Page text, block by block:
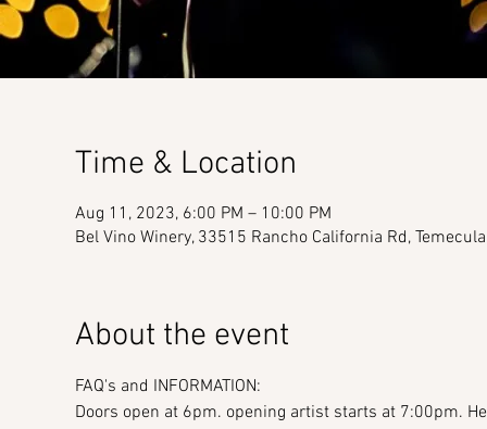
Time & Location
Aug 11, 2023, 6:00 PM – 10:00 PM
Bel Vino Winery, 33515 Rancho California Rd,
About the event
FAQ's and INFORMATION:
Doors open at 6pm. opening artist starts at 7:00pm.